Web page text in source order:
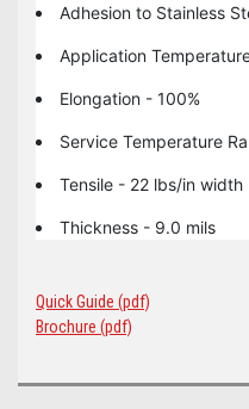
Adhesion to Stainless
Application
Elongation - 100%
Service Temperature
Tensile - 22 lbs/in width
Thickness - 9.0 mils
Quick Guide (pdf)
Brochure (pdf)